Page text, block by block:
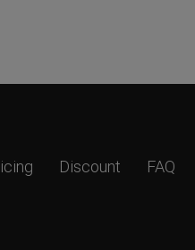
Discount FAQ